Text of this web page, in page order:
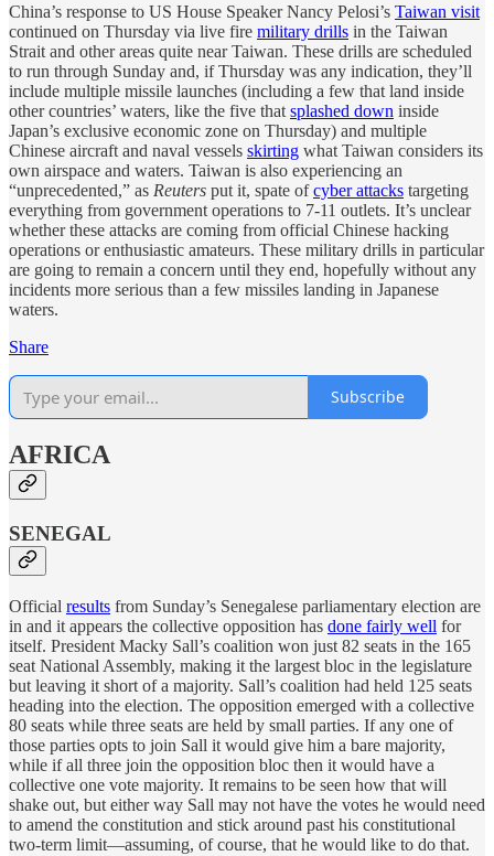
China’s response to US House Speaker Nancy Pelosi’s Taiwan visit
continued on Thursday via live fire military drills in the Taiwan
Strait and other areas quite near Taiwan. These drills are scheduled
to run through Sunday and, if Thursday was any indication, they’ll
include multiple missile launches (including a few that land inside
other countries’ waters, like the five that splashed down inside
Japan’s exclusive economic zone on Thursday) and multiple
Chinese aircraft and naval vessels skirting what Taiwan considers its
own airspace and waters. Taiwan is also experiencing an
“unprecedented,” as Reuters put it, spate ofcyber attacks targeting
everything from government operations to 7-11 outlets. It’s unclear
whether these attacks are coming from official Chinese hacking
operations or enthusiastic amateurs. These military drills in particular
are going to remain a concern until they end, hopefully without any
incidents more serious than a few missiles landing in Japanese
waters.
Share
Subscribe
AFRICA
SENEGAL
Official results from Sunday’s Senegalese parliamentary election are
in and it appears the collective opposition has done fairly well for
itself. President Macky Sall’s coalition won just 82 seats in the 165
seat National Assembly, making it the largest bloc in the legislature
but leaving it short of a majority. Sall’s coalition had held 125 seats
heading into the election. The opposition emerged with a collective
80 seats while three seats are held by small parties. If any one of
those parties opts to join Sall it would give him a bare majority,
while if all three join the opposition bloc then it would have a
collective one vote majority. It remains to be seen how that will
shake out, but either way Sall may not have the votes he would need
to amend the constitution and stick around past his constitutional
two-term limit—assuming, of course, that he would like to do that.